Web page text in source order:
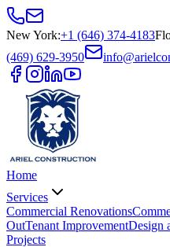
New York:+1 (646) 374-4183
(469) 629-3950
Home
Services
Commercial Renovations
OutTenant ImprovementDesign
Projects